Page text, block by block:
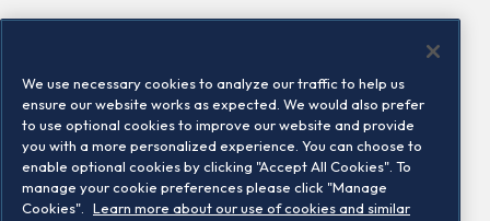
Locations
Contact us
We use necessary cookies to analyze our traffic to help us
ensure our website works as expected. We would also prefer
to use optional cookies to improve our website and provide
you with a more personalized experience. You can choose to
enable optional cookies by clicking "Accept All Cookies". To
manage your cookie preferences please click "Manage
Cookies".
Learn more about our use of cookies and similar